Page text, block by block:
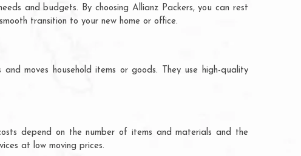
and budgets. By choosing Allianz Packers, you can rest
transition to your new home or office.
moves household items or goods. They use high-quality
depend on the number of items and materials and the
at low moving prices.